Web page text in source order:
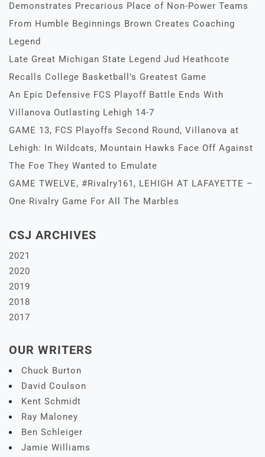
Demonstrates Precarious Place of Non-Power Teams
From Humble Beginnings Brown Creates Coaching
Legend
Late Great Michigan State Legend Jud Heathcote
Recalls College Basketball’s Greatest Game
An Epic Defensive FCS Playoff Battle Ends With
Villanova Outlasting Lehigh 14-7
GAME 13, FCS Playoffs Second Round, Villanova at
Lehigh: In Wildcats, Mountain Hawks Face Off Against
The Foe They Wanted to Emulate
GAME TWELVE, #Rivalry161, LEHIGH AT LAFAYETTE –
One Rivalry Game For All The Marbles
CSJ ARCHIVES
2021
2020
2019
2018
2017
OUR WRITERS
Chuck Burton
David Coulson
Kent Schmidt
Ray Maloney
Ben Schleiger
Jamie Williams